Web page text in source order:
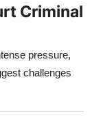
Criminal
pressure,
challenges